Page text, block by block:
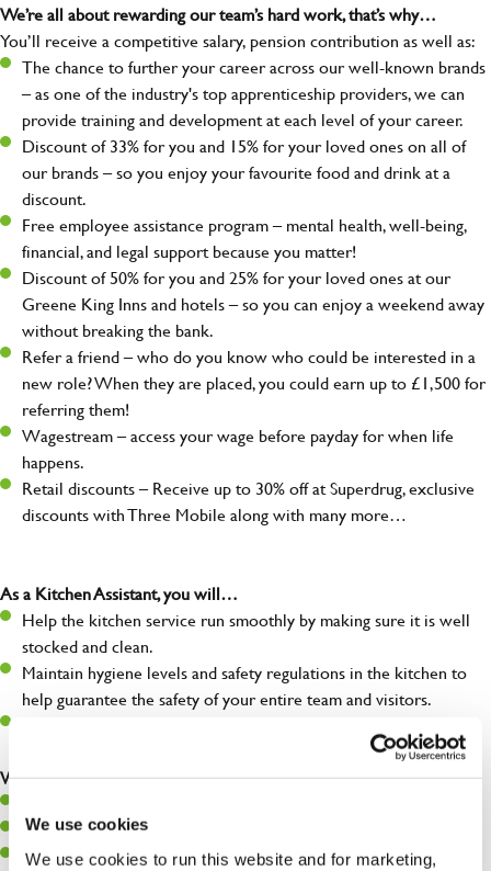
We use cookies
We use cookies to run this website and for marketing,
We’re all about rewarding our team’s hard work, that’s why…
You’ll receive a competitive salary, pension contribution as well as:
The chance to further your career across our well-known brands
– as one of the industry's top apprenticeship providers, we can
provide training and development at each level of your career.
Discount of 33% for you and 15% for your loved ones on all of
our brands – so you enjoy your favourite food and drink at a
discount.
Free employee assistance program – mental health, well-being,
financial, and legal support because you matter!
Discount of 50% for you and 25% for your loved ones at our
Greene King Inns and hotels – so you can enjoy a weekend away
without breaking the bank.
Refer a friend – who do you know who could be interested in a
new role? When they are placed, you could earn up to £1,500 for
referring them!
Wagestream – access your wage before payday for when life
happens.
Retail discounts – Receive up to 30% off at Superdrug, exclusive
discounts with Three Mobile along with many more…
As a Kitchen Assistant, you will…
Help the kitchen service run smoothly by making sure it is well
stocked and clean.
Maintain hygiene levels and safety regulations in the kitchen to
help guarantee the safety of your entire team and visitors.
What you’ll bring to the kitchen:
A passion for challenges and thriving in a fast-paced kitchen.
Willingness to learn and expand your skills in the kitchen.